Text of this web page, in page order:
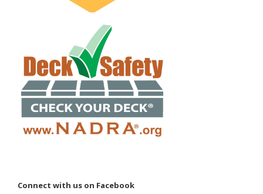
Connect with us on Facebook